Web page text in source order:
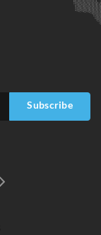
Subscribe